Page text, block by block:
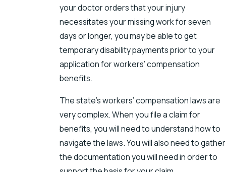
your doctor orders that your injury
necessitates your missing work for seven
days or longer, you may be able to get
temporary disability payments prior to your
application for workers’ compensation
benefits.
The state’s workers’ compensation laws are
very complex. When you file a claim for
benefits, you will need to understand how to
navigate the laws. You will also need to gather
the documentation you will need in order to